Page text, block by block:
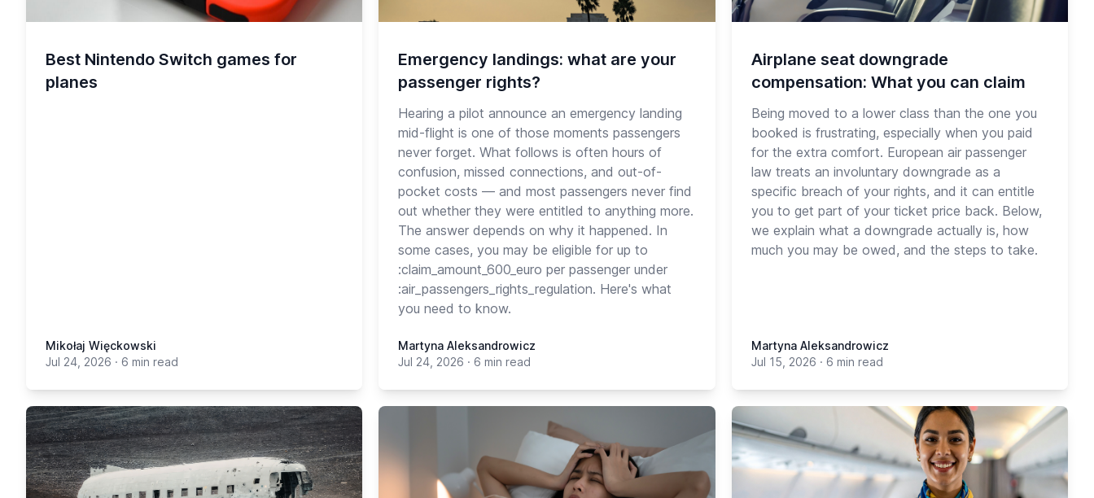
Best Nintendo Switch games for
planes
Mikołaj Więckowski
Jul 24, 2026 · 6 min read
Emergency landings: what are your
passenger rights?
Hearing a pilot announce an emergency landing
mid-flight is one of those moments passengers
never forget. What follows is often hours of
confusion, missed connections, and out-of-
pocket costs — and most passengers never find
out whether they were entitled to anything more.
The answer depends on why it happened. In
some cases, you may be eligible for up to
:claim_amount_600_euro per passenger under
:air_passengers_rights_regulation. Here's what
you need to know.
Martyna Aleksandrowicz
Jul 24, 2026 · 6 min read
Airplane seat downgrade
compensation: What you can claim
Being moved to a lower class than the one you
booked is frustrating, especially when you paid
for the extra comfort. European air passenger
law treats an involuntary downgrade as a
specific breach of your rights, and it can entitle
you to get part of your ticket price back. Below,
we explain what a downgrade actually is, how
much you may be owed, and the steps to take.
Martyna Aleksandrowicz
Jul 15, 2026 · 6 min read